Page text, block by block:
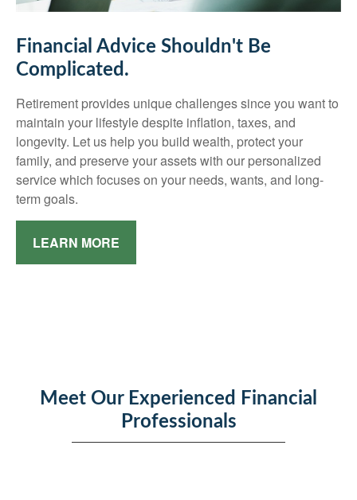
Financial Advice Shouldn't Be
Complicated.
Retirement provides unique challenges since you want to
maintain your lifestyle despite inflation, taxes, and
longevity. Let us help you build wealth, protect your
family, and preserve your assets with our personalized
service which focuses on your needs, wants, and long-
term goals.
LEARN MORE
Meet Our Experienced Financial
Professionals